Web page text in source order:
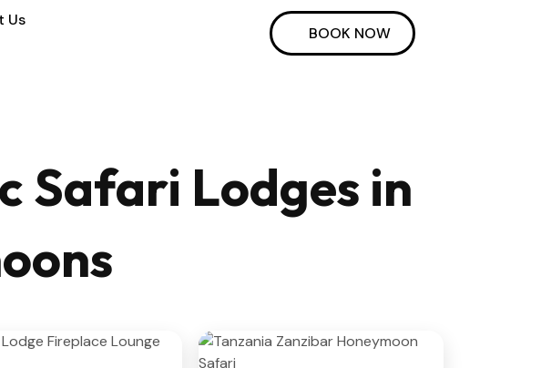
Us
BOOK NOW
Safari Lodges in